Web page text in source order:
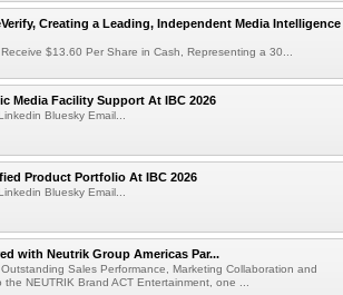
Creating a Leading, Independent Media Intelligence
$13.60 Per Share in Cash, Representing a 30...
Media Facility Support At IBC 2026
Bluesky Email...
Product Portfolio At IBC 2026
Bluesky Email...
with Neutrik Group Americas Par...
Sales Performance, Marketing Collaboration and
NEUTRIK Brand ACT Entertainment, one ...